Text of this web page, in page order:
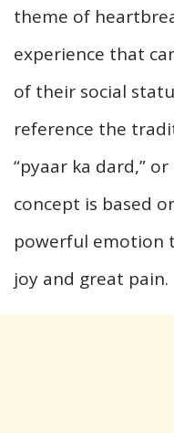
theme of
experience that
of their social
reference the
“pyaar ka dard,”
concept is based
powerful emotion
joy and great pain.